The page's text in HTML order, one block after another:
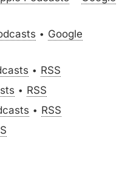
• Google
• RSS
• RSS
• RSS